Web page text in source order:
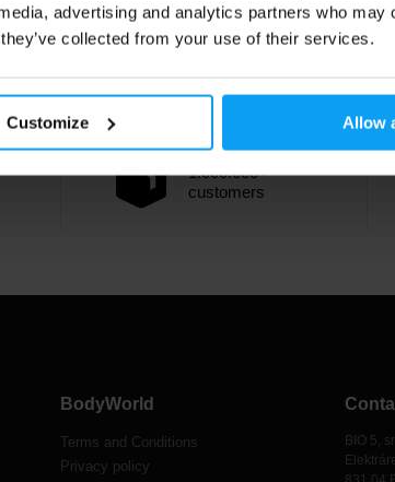
advertising and analytics partners who may
collected from your use of their services.
Customize Allow
1.000.000+
customers
BodyWorld
Terms and Conditions
Privacy policy
BIO 5,